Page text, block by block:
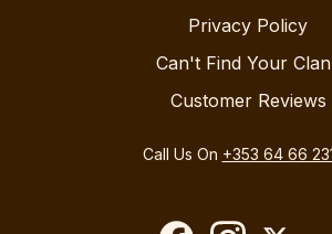
Privacy Policy
Can't Find Your
Customer Reviews
Call Us On +353 64 66